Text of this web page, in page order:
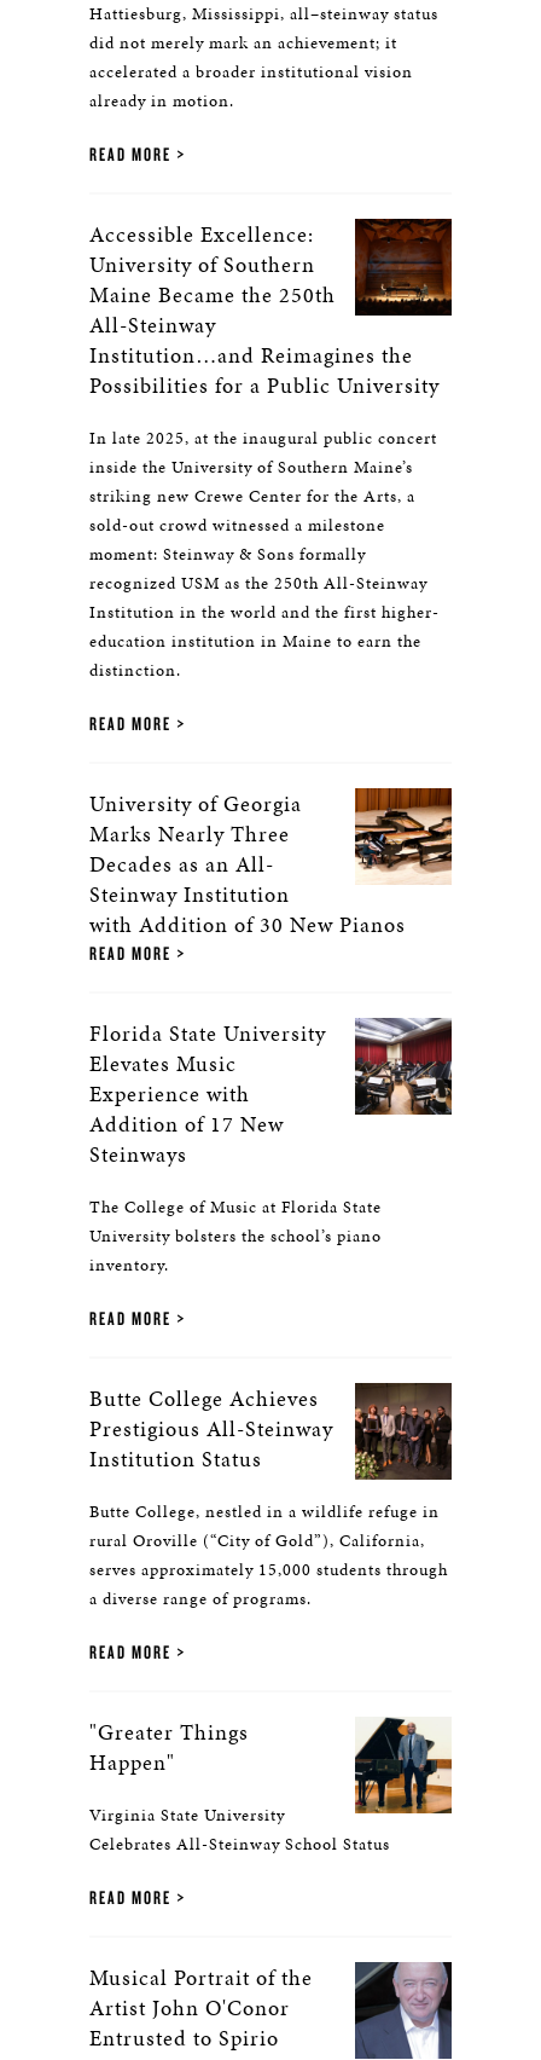
Hattiesburg, Mississippi, all–steinway status
did not merely mark an achievement; it
accelerated a broader institutional vision
already in motion.
READ MORE
Accessible Excellence:
University of Southern
Maine Became the 250th
All-Steinway
Institution…and Reimagines the
Possibilities for a Public University
In late 2025, at the inaugural public concert
inside the University of Southern Maine’s
striking new Crewe Center for the Arts, a
sold-out crowd witnessed a milestone
moment: Steinway & Sons formally
recognized USM as the 250th All-Steinway
Institution in the world and the first higher-
education institution in Maine to earn the
distinction.
READ MORE
University of Georgia
Marks Nearly Three
Decades as an All-
Steinway Institution
with Addition of 30 New Pianos
READ MORE
Florida State University
Elevates Music
Experience with
Addition of 17 New
Steinways
The College of Music at Florida State
University bolsters the school’s piano
inventory.
READ MORE
Butte College Achieves
Prestigious All-Steinway
Institution Status
Butte College, nestled in a wildlife refuge in
rural Oroville (“City of Gold”), California,
serves approximately 15,000 students through
a diverse range of programs.
READ MORE
"Greater Things
Happen"
Virginia State University
Celebrates All-Steinway School Status
READ MORE
Musical Portrait of the
Artist John O'Conor
Entrusted to Spirio